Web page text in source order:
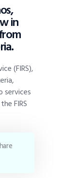
in
(FIRS),
FIRS